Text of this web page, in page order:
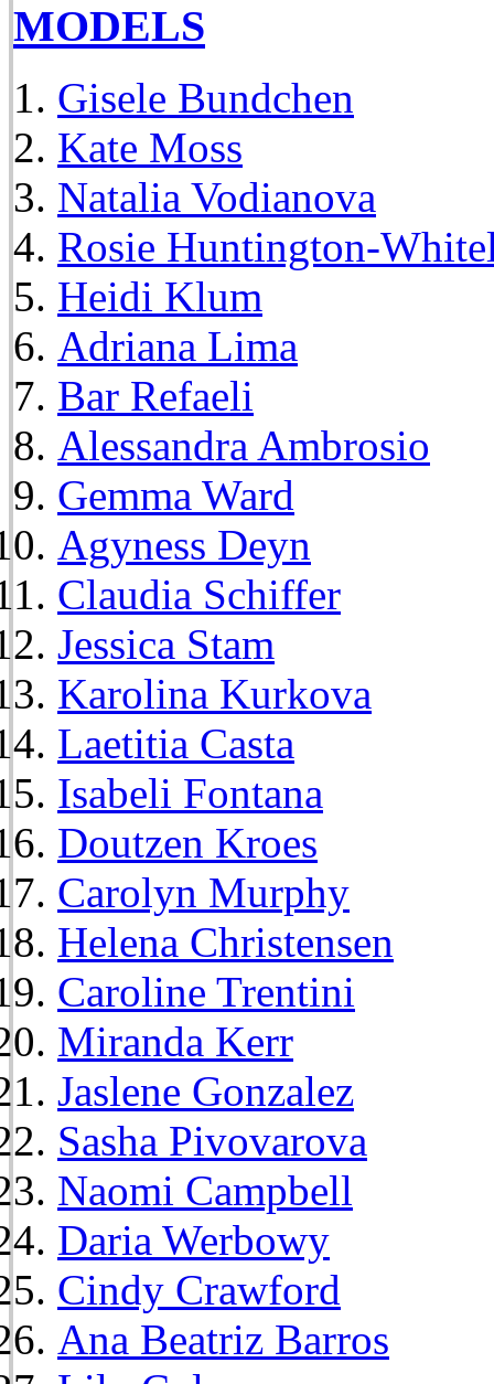
MODELS
Gisele Bundchen
Kate Moss
Natalia Vodianova
Rosie Huntington-
Heidi Klum
Adriana Lima
Bar Refaeli
Alessandra Ambrosio
Gemma Ward
Agyness Deyn
Claudia Schiffer
Jessica Stam
Karolina Kurkova
Laetitia Casta
Isabeli Fontana
Doutzen Kroes
Carolyn Murphy
Helena Christensen
Caroline Trentini
Miranda Kerr
Jaslene Gonzalez
Sasha Pivovarova
Naomi Campbell
Daria Werbowy
Cindy Crawford
Ana Beatriz Barros